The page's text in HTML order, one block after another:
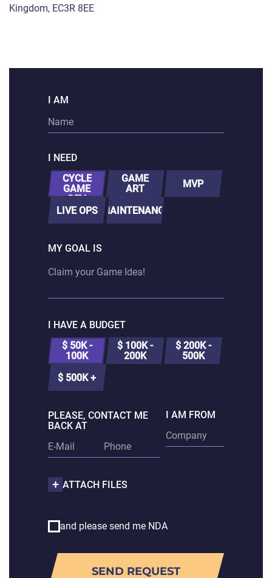
Kingdom, EC3R 8EE
I AM
I NEED
FULL-
CYCLE
GAME
DEV
GAME
ART
MVP
LIVE OPS MAINTENANCE
MY GOAL IS
I HAVE A BUDGET
$ 50K -
100K
$ 100K -
200K
$ 200K -
500K
$ 500K +
PLEASE, CONTACT ME
BACK AT
I AM FROM
ATTACH FILES
and please send me NDA